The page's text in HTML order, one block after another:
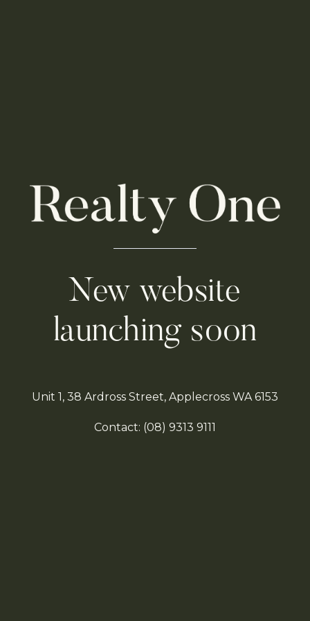
New website
launching soon
Unit 1, 38 Ardross Street, Applecross WA 6153
Contact: (08) 9313 9111